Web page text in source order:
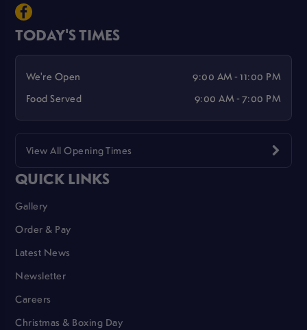
TODAY'S TIMES
We're Open
9:00 AM - 11:00 PM
Food Served
9:00 AM - 7:00 PM
View All Opening Times
QUICK LINKS
Gallery
Order & Pay
Latest News
Newsletter
Careers
Christmas & Boxing Day